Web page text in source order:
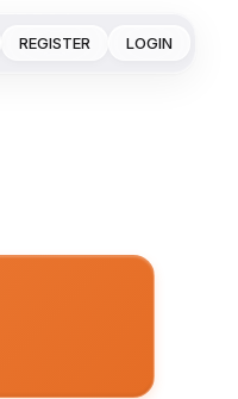
REGISTER LOGIN